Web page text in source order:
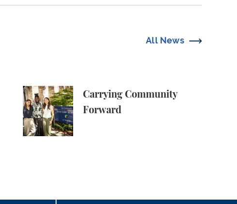
All News
Carrying Community
Forward
Carrying Community Forward